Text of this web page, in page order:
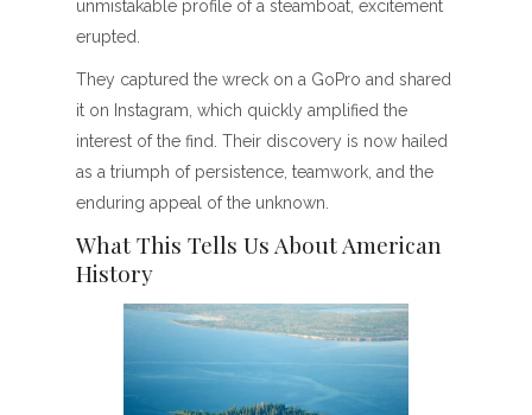
unmistakable profile of a steamboat, excitement
erupted.
They captured the wreck on a GoPro and shared
it on Instagram, which quickly amplified the
interest of the find. Their discovery is now hailed
as a triumph of persistence, teamwork, and the
enduring appeal of the unknown.
What This Tells Us About American
History